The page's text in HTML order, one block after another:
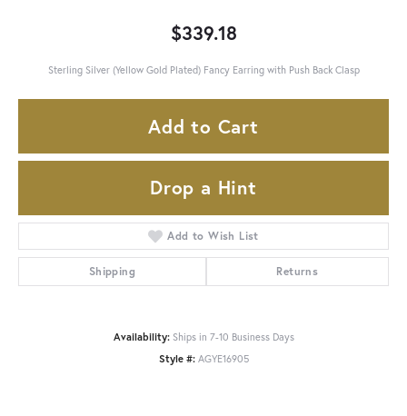
$339.18
Sterling Silver (Yellow Gold Plated) Fancy Earring with Push Back Clasp
Add to Cart
Drop a Hint
Add to Wish List
Shipping Returns
Availability: Ships in 7-10 Business Days
Style #: AGYE16905